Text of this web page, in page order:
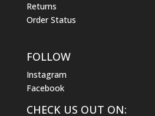
Returns
Order Status
FOLLOW
Instagram
Facebook
CHECK US OUT ON: